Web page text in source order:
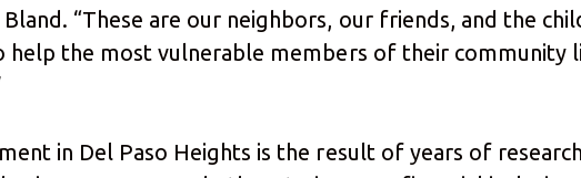
“These are our neighbors, our friends, and the
help the most vulnerable members of their community
in Del Paso Heights is the result of years of